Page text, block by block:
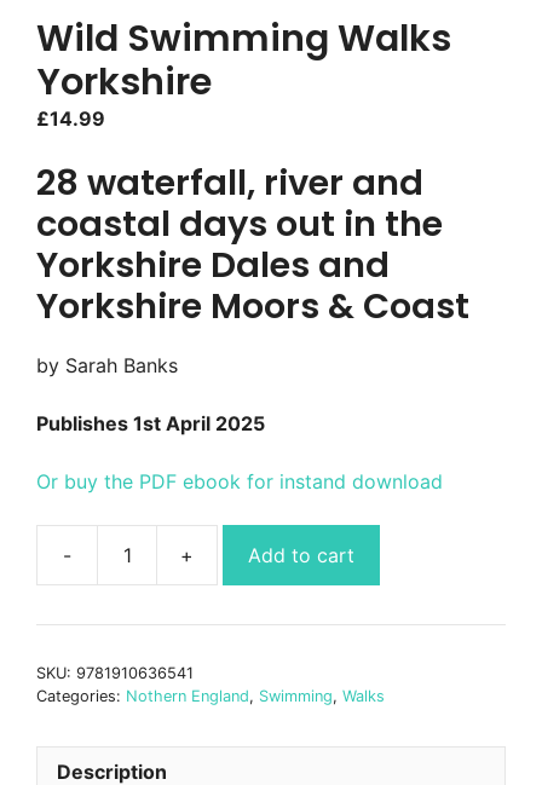
Wild Swimming Walks
Yorkshire
£14.99
28 waterfall, river and
coastal days out in the
Yorkshire Dales and
Yorkshire Moors & Coast
by Sarah Banks
Publishes 1st April 2025
Or buy the PDF ebook for instand download
Wild
Walks
quantity
Add to cart
SKU: 9781910636541
Categories: Nothern England, Swimming, Walks
Description